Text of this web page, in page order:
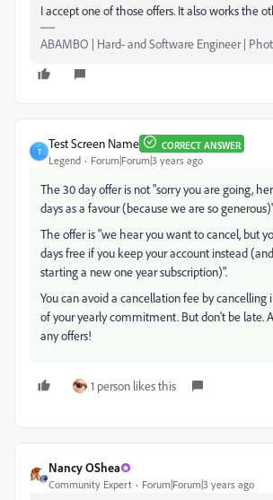
I accept one of those offers. It also works the
ABAMBO | Hard- and Software Engineer |
T
Test Screen Name CORRECT ANSWER
Legend Forum|Forum|3 years ago
The 30 day offer is not "sorry you are going,
days as a favour (because we are so
The offer is "we hear you want to cancel, but
days free if you keep your account instead
starting a new one year subscription)".
You can avoid a cancellation fee by
of your yearly commitment. But don't be late.
any offers!
1 person likes this
Nancy OShea
Community Expert Forum|Forum|3 years ago